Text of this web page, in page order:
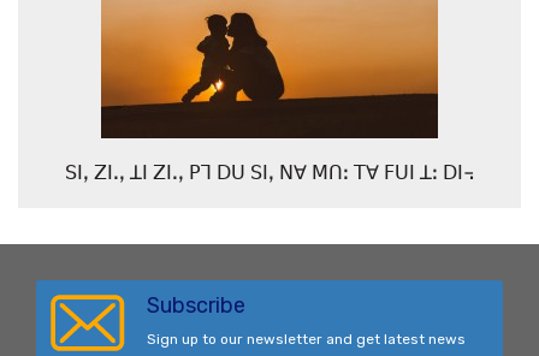
ꓢꓲꓹ ꓜꓲꓸꓹ ꓕꓲ ꓜꓲꓸꓹ ꓑꓶ ꓓꓴ ꓢꓲꓹ ꓠꓯ ꓟꓵꓽ ꓔꓯ ꓝꓴꓲ ꓕꓽ ꓓꓲ꓾
Subscribe
Sign up to our newsletter and get latest news